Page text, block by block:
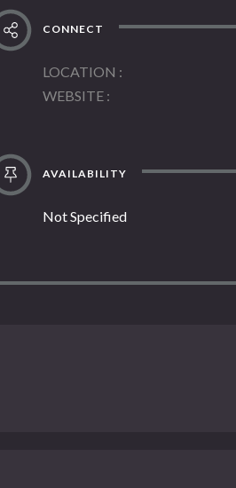
CONNECT
LOCATION
WEBSITE
AVAILABILITY
Not Specified